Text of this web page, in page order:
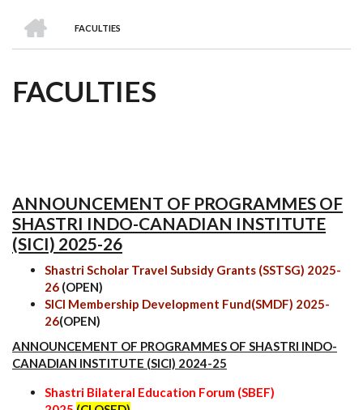
are
Awards
Clusters
Donors
Courses
BREADCRUMB
FACULTIES
FACULTIES
ANNOUNCEMENT OF PROGRAMMES OF
SHASTRI INDO-CANADIAN INSTITUTE
(SICI) 2025-26
Shastri Scholar Travel Subsidy Grants (SSTSG) 2025-
26 (OPEN)
SICI Membership Development Fund(SMDF) 2025-
26(OPEN)
ANNOUNCEMENT OF PROGRAMMES OF SHASTRI INDO-
CANADIAN INSTITUTE (SICI) 2024-25
Shastri Bilateral Education Forum (SBEF)